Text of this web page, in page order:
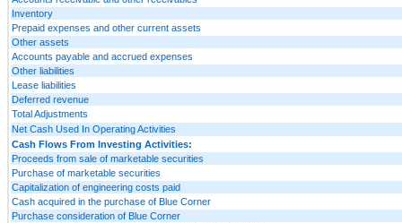
Inventory
Prepaid expenses and other current assets
Other assets
Accounts payable and accrued expenses
Other liabilities
Lease liabilities
Deferred revenue
Total Adjustments
Net Cash Used In Operating Activities
Cash Flows From Investing Activities:
Proceeds from sale of marketable securities
Purchase of marketable securities
Capitalization of engineering costs paid
Cash acquired in the purchase of Blue Corner
Purchase consideration of Blue Corner